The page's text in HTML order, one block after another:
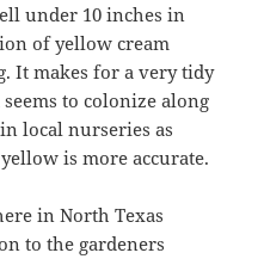
under 10 inches in
of yellow cream
It makes for a very tidy
to colonize along
local nurseries as
is more accurate.
in North Texas
to the gardeners